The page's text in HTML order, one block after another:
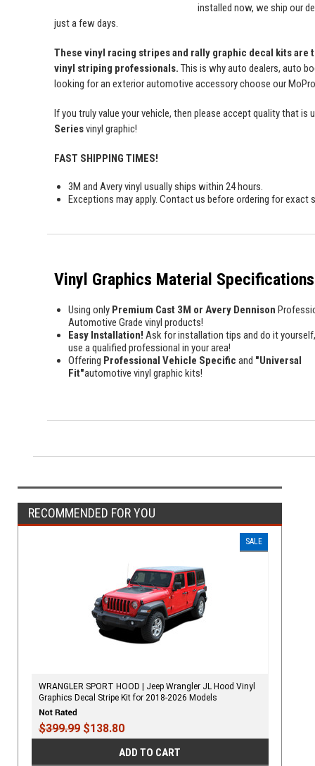
installed now, we ship our
just a few days.
These vinyl racing stripes and rally graphic decal kits
vinyl striping professionals. This is why auto dealers, auto
looking for an exterior automotive accessory choose our
If you truly value your vehicle, then please accept quality that
Seriesvinyl graphic!
FAST SHIPPING TIMES!
3M and Avery vinyl usually ships within 24 hours.
Exceptions may apply. Contact us before ordering for exact
Vinyl Graphics Material Specifications
Using only Premium Cast 3M or Avery Dennison
Automotive Grade vinyl products!
Easy Installation! Ask for installation tips and do it
use a qualified professional in your area!
Offering Professional Vehicle Specific and "Universal
Fit"automotive vinyl graphic kits!
RECOMMENDED FOR YOU
SALE
WRANGLER SPORT HOOD | Jeep Wrangler JL Hood Vinyl
Graphics Decal Stripe Kit for 2018-2026 Models
$399.99$138.80
ADD TO CART